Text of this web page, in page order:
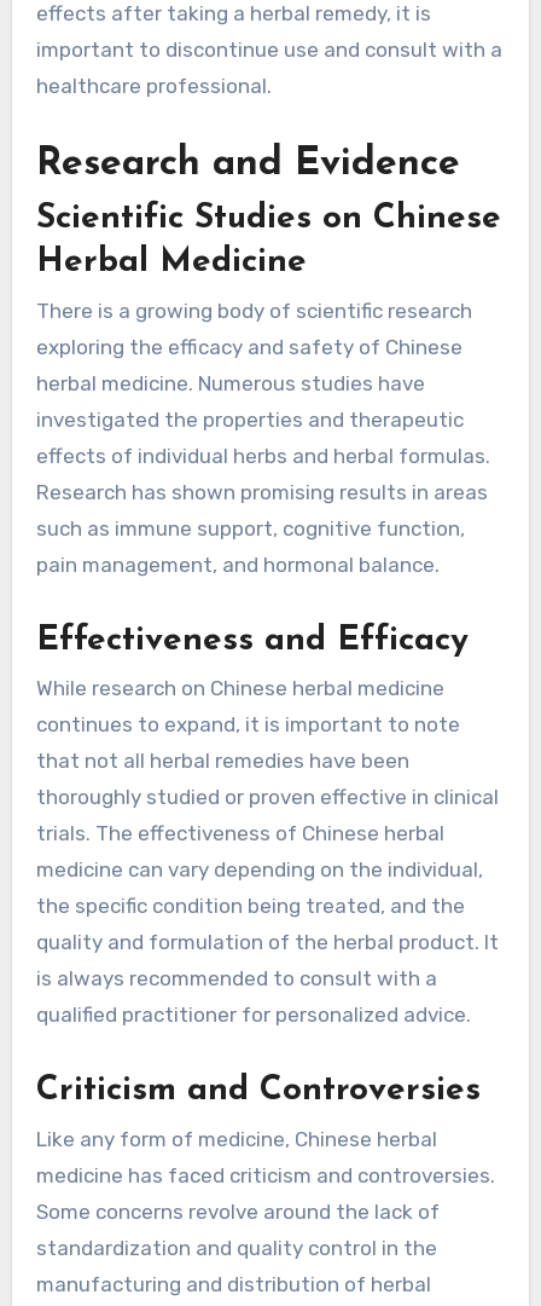
effects after taking a herbal remedy, it is
important to discontinue use and consult with a
healthcare professional.
Research and Evidence
Scientific Studies on Chinese
Herbal Medicine
There is a growing body of scientific research
exploring the efficacy and safety of Chinese
herbal medicine. Numerous studies have
investigated the properties and therapeutic
effects of individual herbs and herbal formulas.
Research has shown promising results in areas
such as immune support, cognitive function,
pain management, and hormonal balance.
Effectiveness and Efficacy
While research on Chinese herbal medicine
continues to expand, it is important to note
that not all herbal remedies have been
thoroughly studied or proven effective in clinical
trials. The effectiveness of Chinese herbal
medicine can vary depending on the individual,
the specific condition being treated, and the
quality and formulation of the herbal product. It
is always recommended to consult with a
qualified practitioner for personalized advice.
Criticism and Controversies
Like any form of medicine, Chinese herbal
medicine has faced criticism and controversies.
Some concerns revolve around the lack of
standardization and quality control in the
manufacturing and distribution of herbal